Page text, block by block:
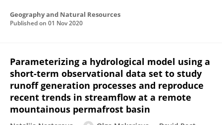
Geography and Natural Resources
Published on 01 Nov 2020
Parameterizing a hydrological model using a
short-term observational data set to study
runoff generation processes and reproduce
recent trends in streamflow at a remote
mountainous permafrost basin